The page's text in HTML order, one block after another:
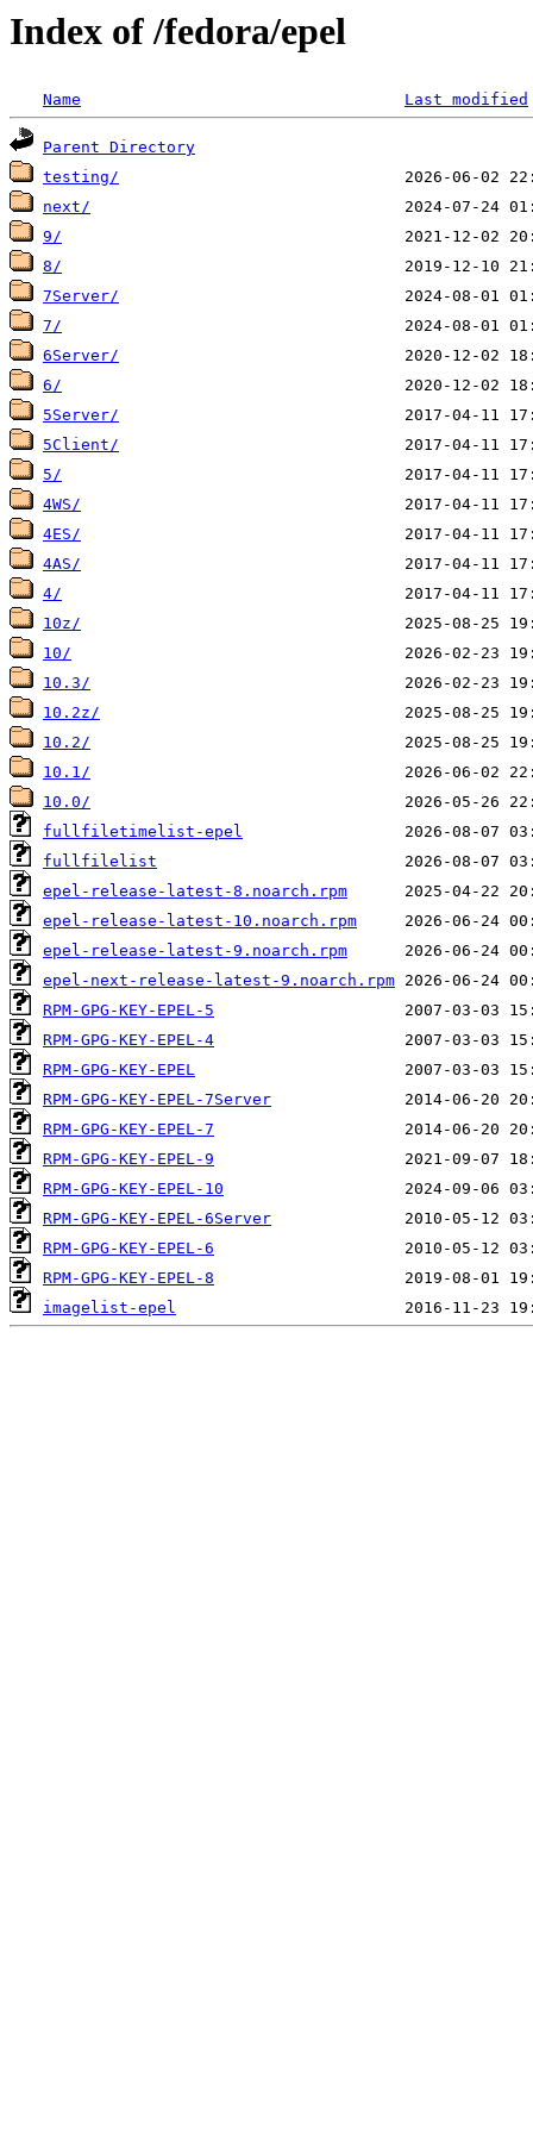
Index of /fedora/epel
Name Last modified
Parent Directory
testing/
next/
9/
8/
7Server/
7/
6Server/
6/
5Server/
5Client/
5/
4WS/
4ES/
4AS/
4/
10z/
10/
10.3/
10.2z/
10.2/
10.1/
10.0/
fullfiletimelist-epel
fullfilelist
epel-release-latest-8.noarch.rpm
epel-release-latest-10.noarch.rpm
epel-release-latest-9.noarch.rpm
epel-next-release-latest-9.noarch.rpm
RPM-GPG-KEY-EPEL-5
RPM-GPG-KEY-EPEL-4
RPM-GPG-KEY-EPEL
RPM-GPG-KEY-EPEL-7Server
RPM-GPG-KEY-EPEL-7
RPM-GPG-KEY-EPEL-9
RPM-GPG-KEY-EPEL-10
RPM-GPG-KEY-EPEL-6Server
RPM-GPG-KEY-EPEL-6
RPM-GPG-KEY-EPEL-8
imagelist-epel